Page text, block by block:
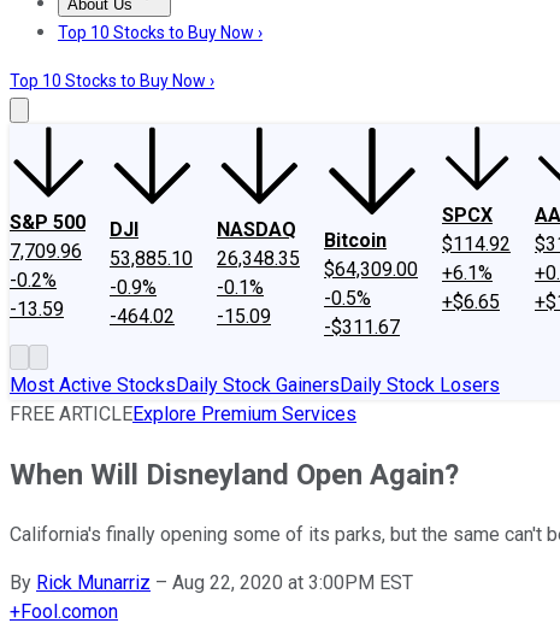
About Us
About UsContact UsInvesting Philosophy
Top 10 Stocks to Buy Now ›
Top 10 Stocks to Buy Now ›
S&P 500
7,709.96
-0.2%
-13.59
DJI
53,885.10
-0.9%
-464.02
NASDAQ
26,348.35
-0.1%
-15.09
Bitcoin
$64,309.00
-0.5%
-$311.67
SPCX
$114.92
+6.1%
+$6.65
Most Active StocksDaily Stock GainersDaily Stock Losers
FREE ARTICLEExplore Premium Services
When Will Disneyland Open Again?
California's finally opening some of its parks, but the same can't
By Rick Munarriz – Aug 22, 2020 at 3:00PM EST
+Fool.comon